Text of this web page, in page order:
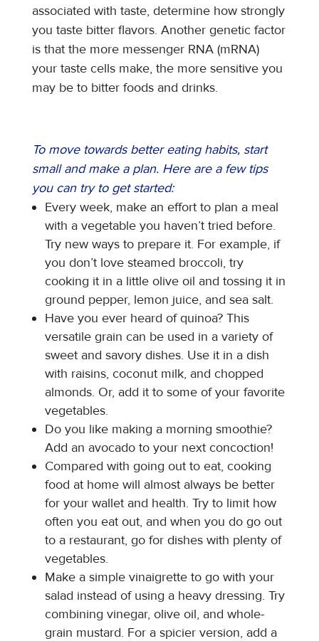
associated with taste, determine how strongly
you taste bitter flavors. Another genetic factor
is that the more messenger RNA (mRNA)
your taste cells make, the more sensitive you
may be to bitter foods and drinks.
To move towards better eating habits, start
small and make a plan. Here are a few tips
you can try to get started:
Every week, make an effort to plan a meal
with a vegetable you haven’t tried before.
Try new ways to prepare it. For example, if
you don’t love steamed broccoli, try
cooking it in a little olive oil and tossing it in
ground pepper, lemon juice, and sea salt.
Have you ever heard of quinoa? This
versatile grain can be used in a variety of
sweet and savory dishes. Use it in a dish
with raisins, coconut milk, and chopped
almonds. Or, add it to some of your favorite
vegetables.
Do you like making a morning smoothie?
Add an avocado to your next concoction!
Compared with going out to eat, cooking
food at home will almost always be better
for your wallet and health. Try to limit how
often you eat out, and when you do go out
to a restaurant, go for dishes with plenty of
vegetables.
Make a simple vinaigrette to go with your
salad instead of using a heavy dressing. Try
combining vinegar, olive oil, and whole-
grain mustard. For a spicier version, add a